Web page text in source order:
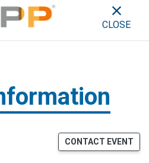
ARTISTS &
CLOSE
CONTACT EVENT